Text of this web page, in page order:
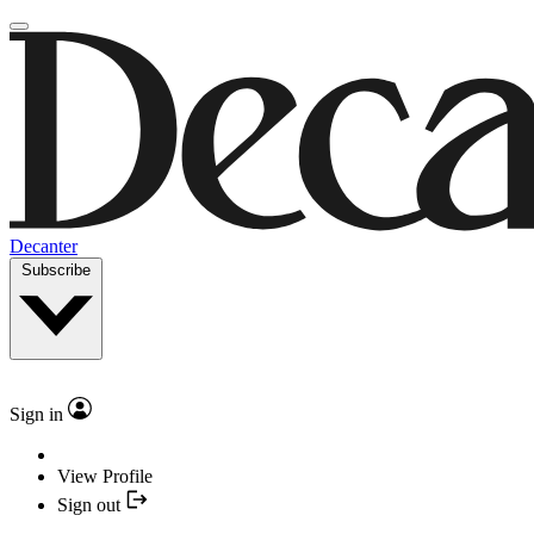
Decanter
Subscribe
Sign in
View Profile
Sign out